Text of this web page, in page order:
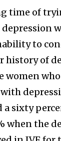
time of
to
history of
women
a sixty
when the